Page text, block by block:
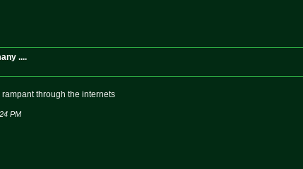
....
through the internets
PM